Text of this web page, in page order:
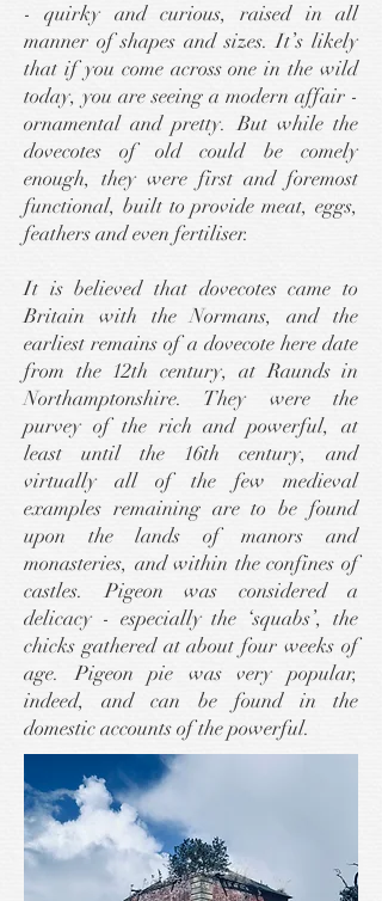
- quirky and curious, raised in all
manner of shapes and sizes. It’s likely
that if you come across one in the wild
today, you are seeing a modern affair -
ornamental and pretty. But while the
dovecotes of old could be comely
enough, they were first and foremost
functional, built to provide meat, eggs,
feathers and even fertiliser.
It is believed that dovecotes came to
Britain with the Normans, and the
earliest remains of a dovecote here date
from the 12th century, at Raunds in
Northamptonshire. They were the
purvey of the rich and powerful, at
least until the 16th century, and
virtually all of the few medieval
examples remaining are to be found
upon the lands of manors and
monasteries, and within the confines of
castles. Pigeon was considered a
delicacy - especially the ‘squabs’, the
chicks gathered at about four weeks of
age. Pigeon pie was very popular,
indeed, and can be found in the
domestic accounts of the powerful.